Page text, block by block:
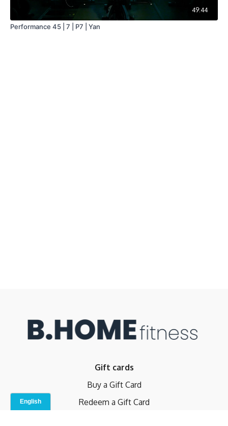
49:44
Performance 45 | 7 | P7 | Yan
Gift cards
Buy a Gift Card
Redeem a Gift Card